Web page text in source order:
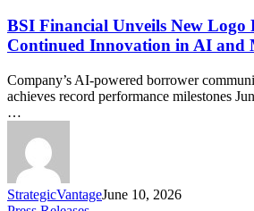
BSI Financial Unveils New Logo
Continued Innovation in AI and
Company’s AI-powered borrower
achieves record performance milestones
…
StrategicVantageJune 10, 2026